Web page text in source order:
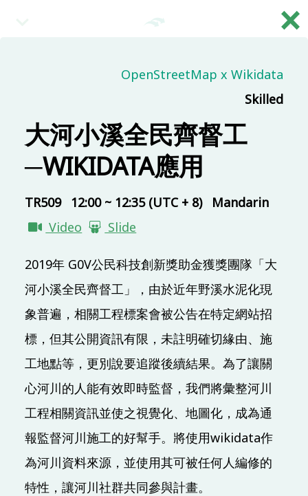
繁
09:20 (UTC + 8)
10:00 (UTC + 8)
Day 2 - Opening & Highlights
COSCUP Staff
TR313 20 mins
自己玩量子電腦程式
Ping Yeh
TR313 30 mins Mandarin
Main & Misc.
懶惰鬼的函數式爬蟲 ー 以 Tezos 應用需求為例
Yun-Yan Chi Chia-Chi Tsai
TR313 50 mins Mandarin Beginner
Open Source Privacy
×
OpenStreetMap x Wikidata
Skilled
大河小溪全民齊督工
─WIKIDATA應用
TR509 12:00 ~ 12:35 (UTC + 8)
Mandarin
Video
Slide
2019年 G0V公民科技創新獎助金獲獎團隊「大
河小溪全民齊督工」，由於近年野溪水泥化現
象普遍，相關工程標案會被公告在特定網站招
標，但其公開資訊有限，未註明確切緣由、施
工地點等，更別說要追蹤後續結果。為了讓關
心河川的人能有效即時監督，我們將彙整河川
工程相關資訊並使之視覺化、地圖化，成為通
報監督河川施工的好幫手。將使用wikidata作
為河川資料來源，並使用其可被任何人編修的
特性，讓河川社群共同參與計畫。